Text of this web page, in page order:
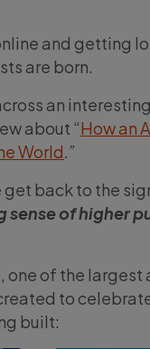
and getting
are born.
an
about “How an
World.”
get back to the
of higher
one of the largest
to
built: